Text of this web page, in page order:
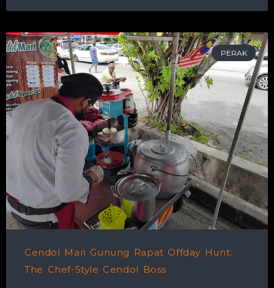
PERAK
Cendol Mari Gunung Rapat Offday Hunt:
The Chef-Style Cendol Boss